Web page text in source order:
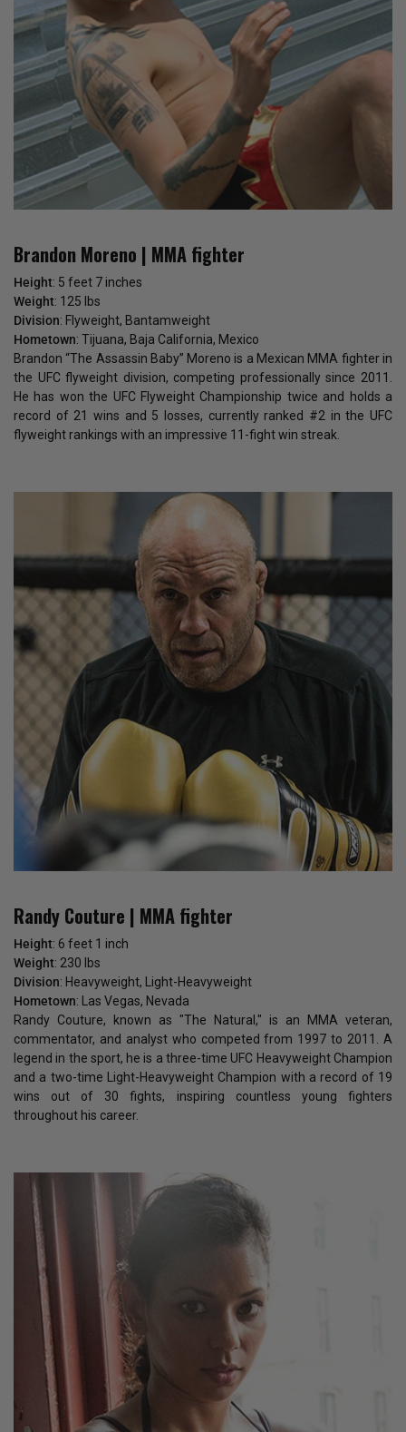
Brandon Moreno | MMA fighter
Height: 5 feet 7 inches
Weight: 125 lbs
Division: Flyweight, Bantamweight
Hometown: Tijuana, Baja California, Mexico
Brandon “The Assassin Baby” Moreno is a Mexican MMA fighter in
the UFC flyweight division, competing professionally since 2011.
He has won the UFC Flyweight Championship twice and holds a
record of 21 wins and 5 losses, currently ranked #2 in the UFC
flyweight rankings with an impressive 11-fight win streak.
Randy Couture | MMA fighter
Height: 6 feet 1 inch
Weight: 230 lbs
Division: Heavyweight, Light-Heavyweight
Hometown: Las Vegas, Nevada
Randy Couture, known as "The Natural," is an MMA veteran,
commentator, and analyst who competed from 1997 to 2011. A
legend in the sport, he is a three-time UFC Heavyweight Champion
and a two-time Light-Heavyweight Champion with a record of 19
wins out of 30 fights, inspiring countless young fighters
throughout his career.